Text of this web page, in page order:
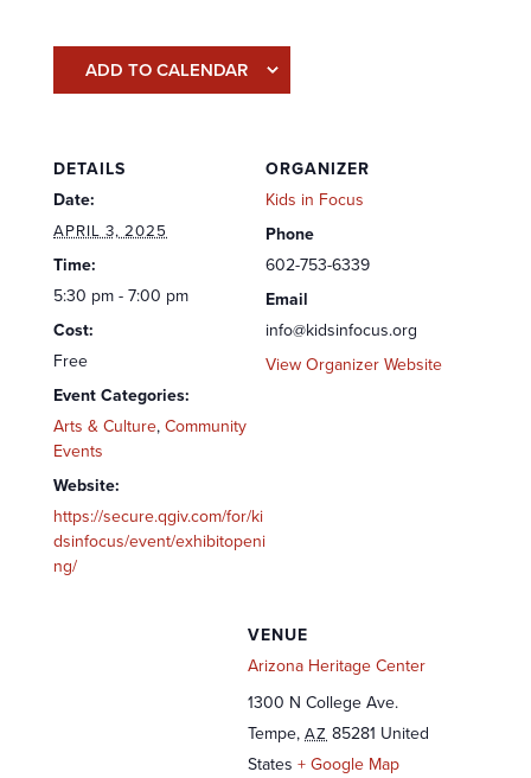
ADD TO CALENDAR
DETAILS
Date:
APRIL 3, 2025
Time:
5:30 pm - 7:00 pm
Cost:
Free
Event Categories:
Arts & Culture,Community
Events
Website:
https://secure.qgiv.com/for/ki
dsinfocus/event/exhibitopeni
ng/
ORGANIZER
Kids in Focus
Phone
602-753-6339
Email
info@kidsinfocus.org
View Organizer Website
VENUE
Arizona Heritage Center
1300 N College Ave.
Tempe, AZ 85281 United
States + Google Map